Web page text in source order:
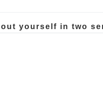
yourself in two